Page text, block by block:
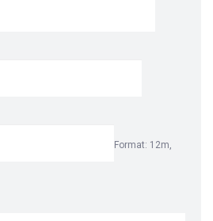
Format: 12m,